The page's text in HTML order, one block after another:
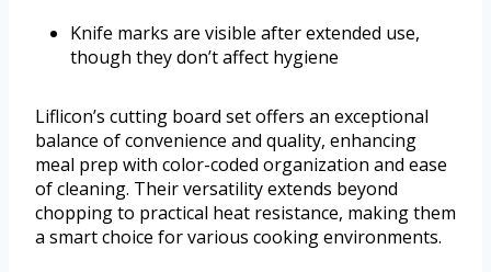
Knife marks are visible after extended use,
though they don’t affect hygiene
Liflicon’s cutting board set offers an exceptional
balance of convenience and quality, enhancing
meal prep with color-coded organization and ease
of cleaning. Their versatility extends beyond
chopping to practical heat resistance, making them
a smart choice for various cooking environments.